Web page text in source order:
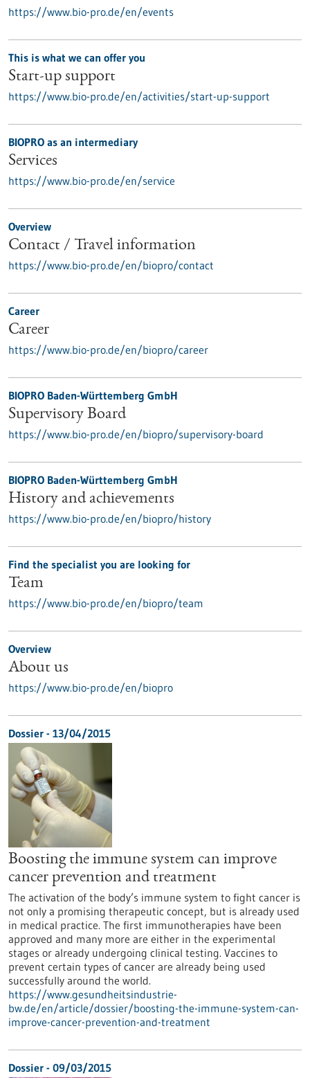
https://www.bio-pro.de/en/events
This is what we can offer you
Start-up support
https://www.bio-pro.de/en/activities/start-up-support
BIOPRO as an intermediary
Services
https://www.bio-pro.de/en/service
Overview
Contact / Travel information
https://www.bio-pro.de/en/biopro/contact
Career
Career
https://www.bio-pro.de/en/biopro/career
BIOPRO Baden-Württemberg GmbH
Supervisory Board
https://www.bio-pro.de/en/biopro/supervisory-board
BIOPRO Baden-Württemberg GmbH
History and achievements
https://www.bio-pro.de/en/biopro/history
Find the specialist you are looking for
Team
https://www.bio-pro.de/en/biopro/team
Overview
About us
https://www.bio-pro.de/en/biopro
Dossier - 13/04/2015
Boosting the immune system can improve
cancer prevention and treatment
The activation of the body’s immune system to fight cancer is
not only a promising therapeutic concept, but is already used
in medical practice. The first immunotherapies have been
approved and many more are either in the experimental
stages or already undergoing clinical testing. Vaccines to
prevent certain types of cancer are already being used
successfully around the world.
https://www.gesundheitsindustrie-
bw.de/en/article/dossier/boosting-the-immune-system-can-
improve-cancer-prevention-and-treatment
Dossier - 09/03/2015